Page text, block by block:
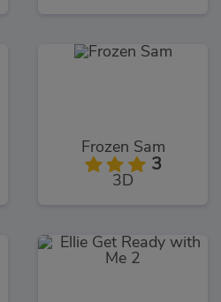
Frozen Sam
3
3D